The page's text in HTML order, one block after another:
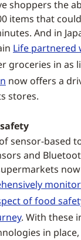
shoppers the
items that
And in
Life partnered
groceries in as
now offers a
stores.
sensor-based
and
of food
. With these
in